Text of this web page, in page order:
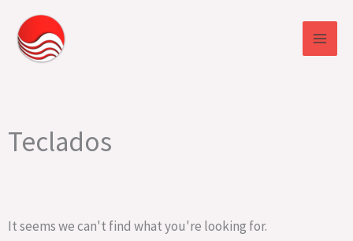
content
Teclados
It seems we can't find what you're looking for.